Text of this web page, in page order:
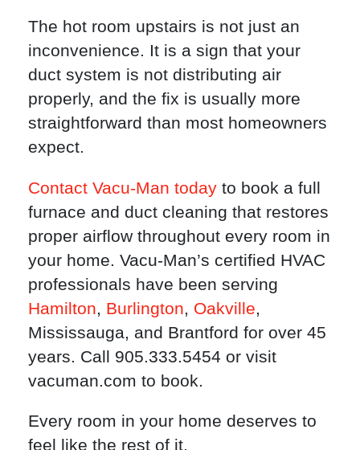
The hot room upstairs is not just an
inconvenience. It is a sign that your
duct system is not distributing air
properly, and the fix is usually more
straightforward than most homeowners
expect.
Contact Vacu-Man today to book a full
furnace and duct cleaning that restores
proper airflow throughout every room in
your home. Vacu-Man’s certified HVAC
professionals have been serving
Hamilton, Burlington, Oakville,
Mississauga, and Brantford for over 45
years. Call 905.333.5454 or visit
vacuman.com to book.
Every room in your home deserves to
feel like the rest of it.